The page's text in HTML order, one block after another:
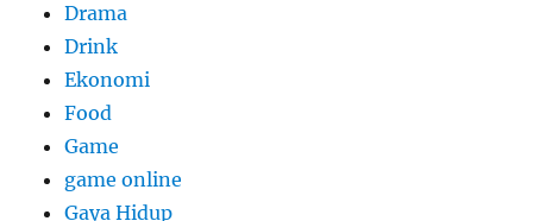
Drama
Drink
Ekonomi
Food
Game
game online
Gaya Hidup